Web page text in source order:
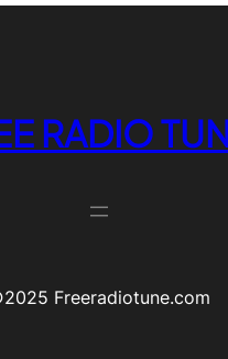
RADIO
Freeradiotune.com